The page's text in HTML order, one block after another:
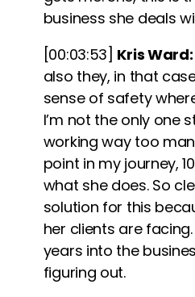
business she deals
[00:03:53] Kris Ward:
also they, in that
sense of safety
I’m not the only one
working way too
point in my journey,
what she does. So
solution for this
her clients are facing.
years into the
figuring out.